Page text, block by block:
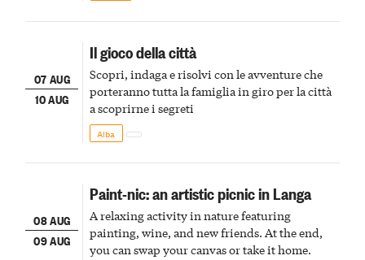
07 AUG
10 AUG
Il gioco della città
Scopri, indaga e risolvi con le avventure che
porteranno tutta la famiglia in giro per la città
a scoprirne i segreti
Alba
08 AUG
09 AUG
Paint-nic: an artistic picnic in Langa
A relaxing activity in nature featuring
painting, wine, and new friends. At the end,
you can swap your canvas or take it home.